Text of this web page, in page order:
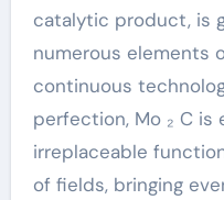
catalytic product, is
numerous elements
continuous
perfection, Mo ₂ C
irreplaceable
of fields, bringing